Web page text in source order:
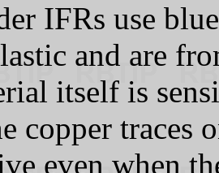
IFRs use
and are
itself is
copper traces
even when